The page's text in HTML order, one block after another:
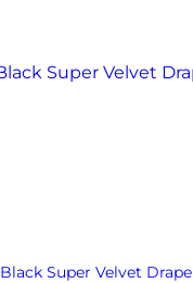
Black Super Velvet Drape